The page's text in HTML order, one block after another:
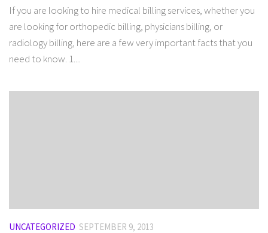
If you are looking to hire medical billing services, whether you
are looking for orthopedic billing, physicians billing, or
radiology billing, here are a few very important facts that you
need to know. 1....
UNCATEGORIZED SEPTEMBER 9, 2013